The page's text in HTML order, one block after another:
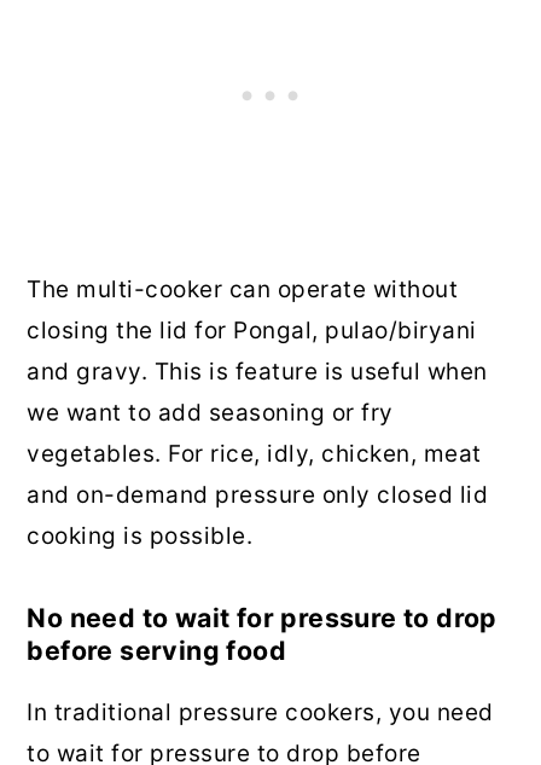
The multi-cooker can operate without
closing the lid for Pongal, pulao/biryani
and gravy. This is feature is useful when
we want to add seasoning or fry
vegetables. For rice, idly, chicken, meat
and on-demand pressure only closed lid
cooking is possible.
No need to wait for pressure to drop
before serving food
In traditional pressure cookers, you need
to wait for pressure to drop before